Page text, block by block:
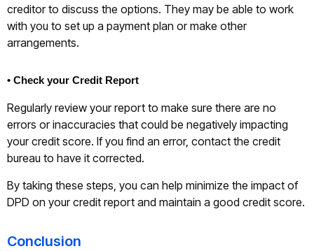
creditor to discuss the options. They may be able to work
with you to set up a payment plan or make other
arrangements.
• Check your Credit Report
Regularly review your report to make sure there are no
errors or inaccuracies that could be negatively impacting
your credit score. If you find an error, contact the credit
bureau to have it corrected.
By taking these steps, you can help minimize the impact of
DPD on your credit report and maintain a good credit score.
Conclusion